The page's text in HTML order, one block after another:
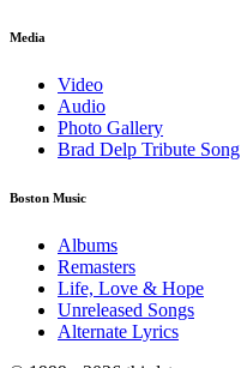
Media
Video
Audio
Photo Gallery
Brad Delp Tribute Song
Boston Music
Albums
Remasters
Life, Love & Hope
Unreleased Songs
Alternate Lyrics